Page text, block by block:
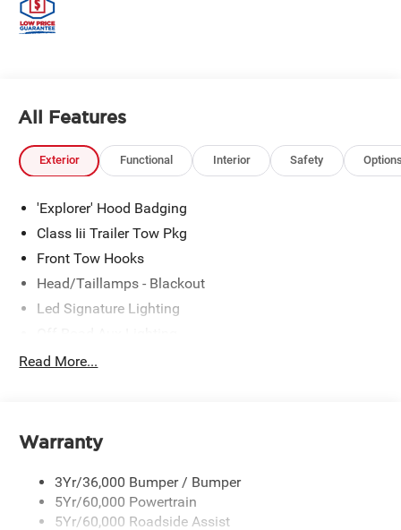
All Features
Exterior Functional Interior Safety
'Explorer' Hood Badging
Class Iii Trailer Tow Pkg
Front Tow Hooks
Head/Taillamps - Blackout
Led Signature Lighting
P265/65R All-Terrain Tires
Skid Plates
Tremor Badging
Read More...
Warranty
3Yr/36,000 Bumper / Bumper
5Yr/60,000 Powertrain
5Yr/60,000 Roadside Assist